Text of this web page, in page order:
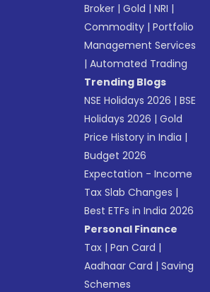
Broker |Gold |NRI |
Commodity |Portfolio
Management Services
|Automated Trading
Trending Blogs
NSE Holidays 2026 |BSE
Holidays 2026 |Gold
Price History in India |
Budget 2026
Expectation - Income
Tax Slab Changes |
Best ETFs in India 2026
Personal Finance
Tax |Pan Card |
Aadhaar Card |Saving
Schemes